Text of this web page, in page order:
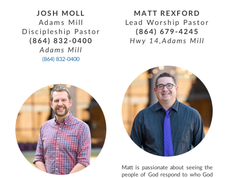
JOSH MOLL
Adams Mill
Discipleship Pastor
(864) 832-0400
Adams Mill
(864) 832-0400
MATT REXFORD
Lead Worship Pastor
(864) 679-4245
Hwy 14,Adams Mill
Matt is passionate about seeing the
people of God respond to who God